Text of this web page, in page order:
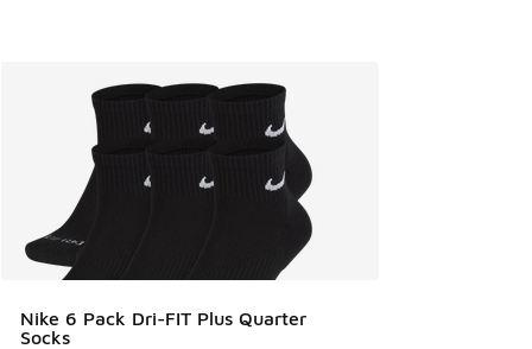
Nike 6 Pack Dri-FIT Plus Quarter
Socks